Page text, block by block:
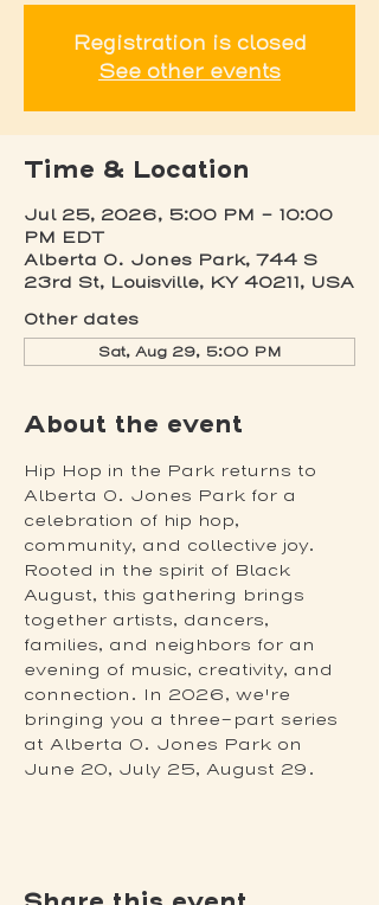
Registration is closed
See other events
Time & Location
Jul 25, 2026, 5:00 PM – 10:00
PM EDT
Alberta O. Jones Park, 744 S
23rd St, Louisville, KY 40211, USA
Other dates
Sat, Aug 29, 5:00 PM
About the event
Hip Hop in the Park returns to
Alberta O. Jones Park for a
celebration of hip hop,
community, and collective joy.
Rooted in the spirit of Black
August, this gathering brings
together artists, dancers,
families, and neighbors for an
evening of music, creativity, and
connection. In 2026, we're
bringing you a three-part series
at Alberta O. Jones Park on
June 20, July 25, August 29.